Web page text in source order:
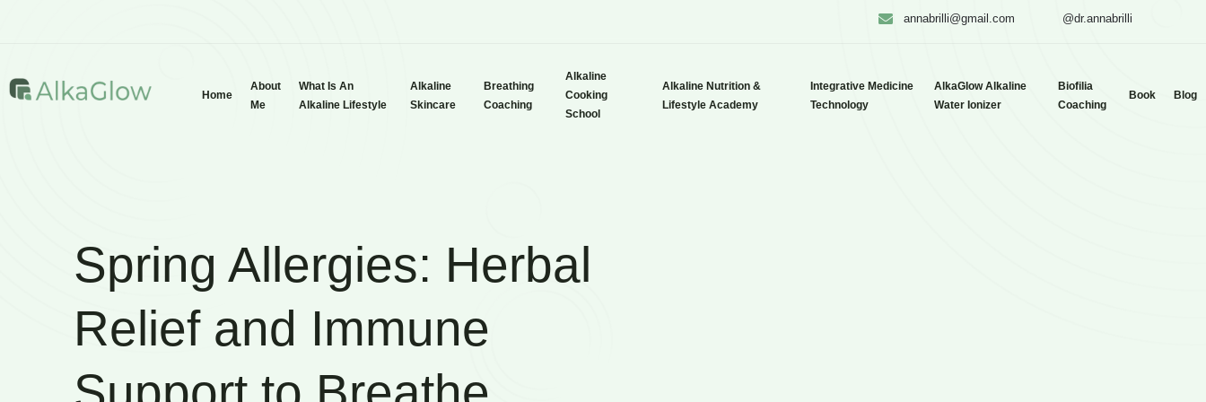
annabrilli@gmail.com @dr.annabrilli
Home
About
Me
What Is An
Alkaline Lifestyle
Alkaline
Skincare
Breathing
Coaching
Alkaline
Cooking
School
Alkaline Nutrition &
Lifestyle Academy
Integrative Medicine
Technology
AlkaGlow Alkaline
Water Ionizer
Biofilia
Coaching
Book Blog
Spring Allergies: Herbal
Relief and Immune